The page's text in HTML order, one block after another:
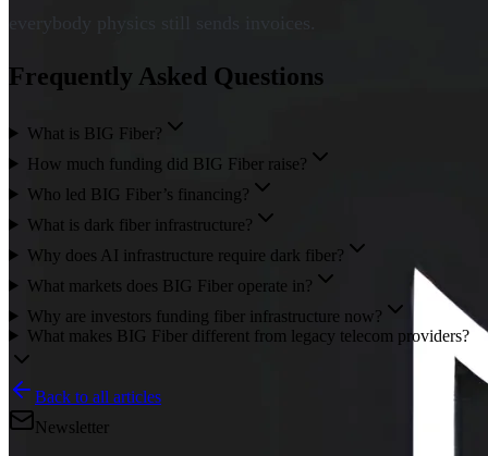
everybody physics still sends invoices.
Frequently Asked Questions
What is BIG Fiber?
How much funding did BIG Fiber raise?
Who led BIG Fiber’s financing?
What is dark fiber infrastructure?
Why does AI infrastructure require dark fiber?
What markets does BIG Fiber operate in?
Why are investors funding fiber infrastructure now?
What makes BIG Fiber different from legacy telecom providers?
Back to all articles
Newsletter